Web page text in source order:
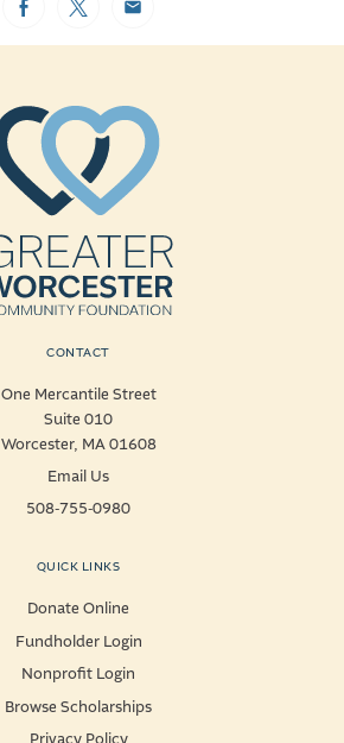
FacebookTwitterEmail
CONTACT
One Mercantile Street
Suite 010
Worcester, MA 01608
Email Us
508-755-0980
QUICK LINKS
Donate Online
Fundholder Login
Nonprofit Login
Browse Scholarships